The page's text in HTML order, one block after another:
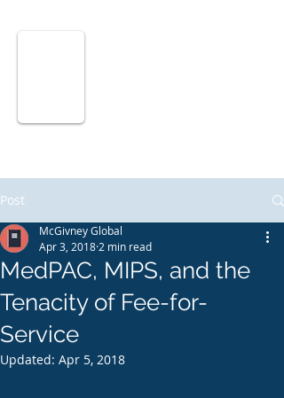
Post
MedPAC, MIPS, and the
Tenacity of Fee-for-
Service
McGivney Global
Apr 3, 2018 2 min read
Updated: Apr 5, 2018